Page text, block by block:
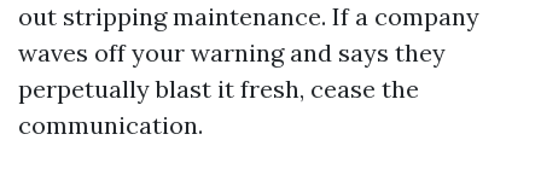
out stripping maintenance. If a company
waves off your warning and says they
perpetually blast it fresh, cease the
communication.